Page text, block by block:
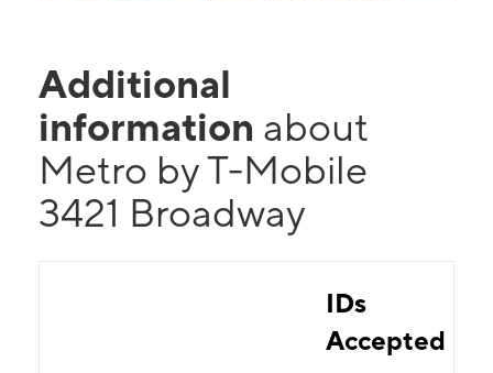
Additional
information about
Metro by T-Mobile
3421 Broadway
IDs
Accepted